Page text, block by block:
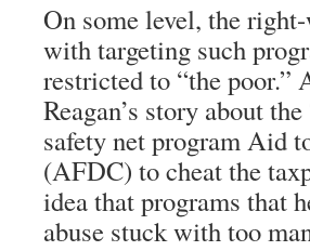
On some level, the
with targeting such
restricted to “the poor.”
Reagan’s story about
safety net program Aid
(AFDC) to cheat the
idea that programs that
abuse stuck with too